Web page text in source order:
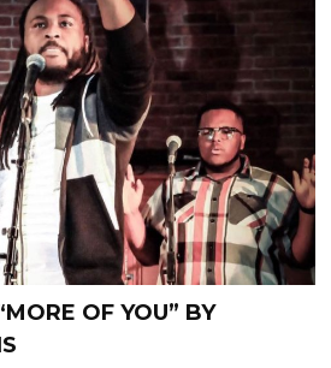
OF YOU” BY